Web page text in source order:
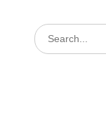
Search
for: